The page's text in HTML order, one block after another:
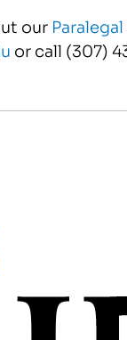
our
or call (307)